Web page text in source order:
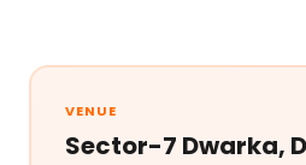
VENUE
Sector-7 Dwarka,